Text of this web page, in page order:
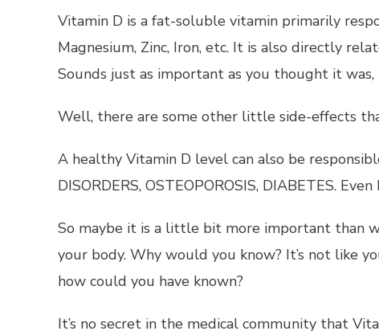
Vitamin D is a fat-soluble vitamin primarily
Magnesium, Zinc, Iron, etc. It is also directly
Sounds just as important as you thought it was,
Well, there are some other little side-effects
A healthy Vitamin D level can also be
DISORDERS, OSTEOPOROSIS, DIABETES.
So maybe it is a little bit more important than
your body. Why would you know? It’s not like
how could you have known?
It’s no secret in the medical community that